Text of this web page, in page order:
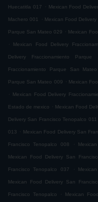
Huecatitla 017 . Mexican Food
Machero 001 . Mexican Food Delivery
Parque San Mateo 029 . Mexican
.
Mexican Food Delivery
Delivery Fraccionamiento
Fraccionamiento Parque San
Parque San Mateo 009 . Mexican
.
Mexican Food Delivery
Estado de mexico . Mexican Food
Delivery San Francisco Tenopalco 011
013 . Mexican Food Delivery San
Francisco Tenopalco 008 .
Mexican Food Delivery San
Francisco Tenopalco 037 .
Mexican Food Delivery San
Francisco Tenopalco . Mexican